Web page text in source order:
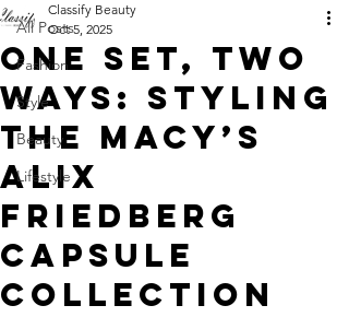
All Posts
Fashion
Style
Beauty
Lifestyle
One Set, Two
Ways: Styling
the Macy’s
Alix
Friedberg
Capsule
Collection
Classify Beauty
Oct 5, 2025